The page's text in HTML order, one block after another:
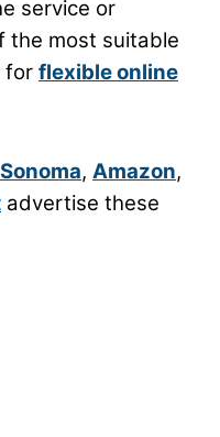
service or
the most suitable
for flexible online
, Amazon,
advertise these